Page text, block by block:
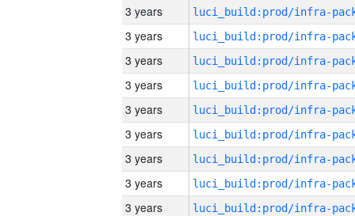
3 years
3 years
3 years
3 years
3 years
3 years
3 years
3 years
3 years